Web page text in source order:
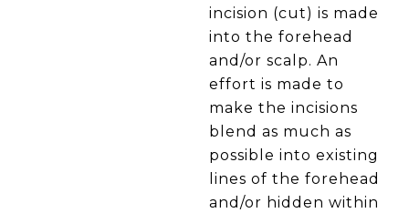
incision (cut) is made
into the forehead
and/or scalp. An
effort is made to
make the incisions
blend as much as
possible into existing
lines of the forehead
and/or hidden within